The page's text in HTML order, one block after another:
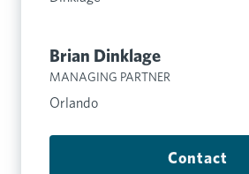
Brian Dinklage
MANAGING PARTNER
Orlando
Contact